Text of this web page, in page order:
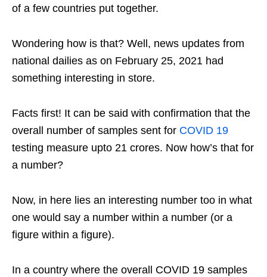
of a few countries put together.
Wondering how is that? Well, news updates from
national dailies as on February 25, 2021 had
something interesting in store.
Facts first! It can be said with confirmation that the
overall number of samples sent for COVID 19
testing measure upto 21 crores. Now how’s that for
a number?
Now, in here lies an interesting number too in what
one would say a number within a number (or a
figure within a figure).
In a country where the overall COVID 19 samples